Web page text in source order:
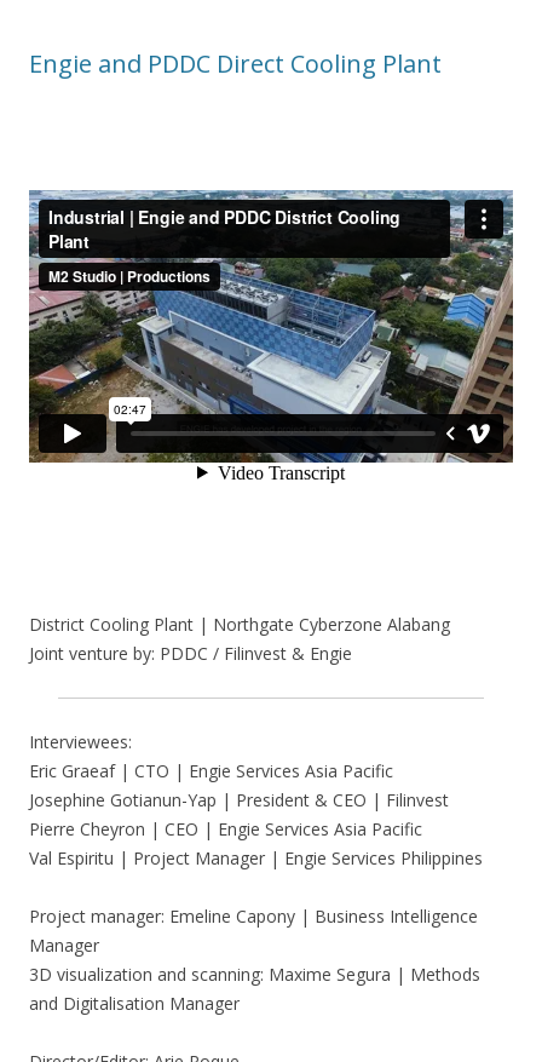
Engie and PDDC Direct Cooling Plant
District Cooling Plant | Northgate Cyberzone Alabang
Joint venture by: PDDC / Filinvest & Engie
Interviewees:
Eric Graeaf | CTO | Engie Services Asia Pacific
Josephine Gotianun-Yap | President & CEO | Filinvest
Pierre Cheyron | CEO | Engie Services Asia Pacific
Val Espiritu | Project Manager | Engie Services Philippines
Project manager: Emeline Capony | Business Intelligence
Manager
3D visualization and scanning: Maxime Segura | Methods
and Digitalisation Manager